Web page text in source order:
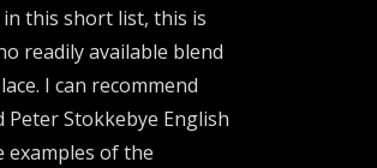
this short list, this is
readily available blend
I can recommend
Peter Stokkebye English
examples of the